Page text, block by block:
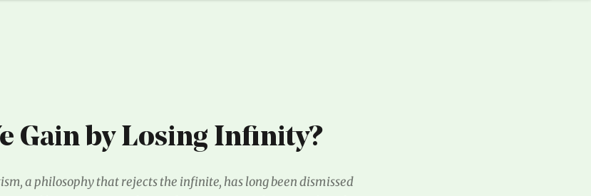
Gain by Losing Infinity?
a philosophy that rejects the infinite, has long been dismissed